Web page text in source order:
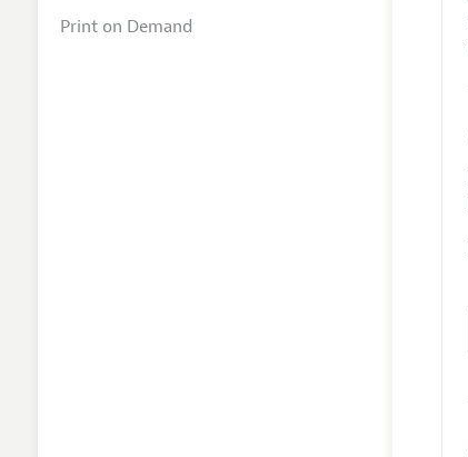
Print on Demand